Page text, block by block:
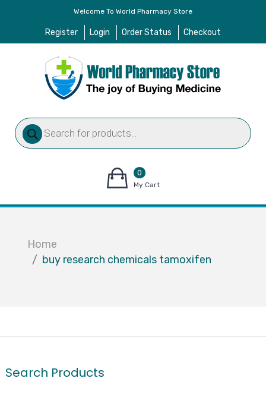
Welcome To World Pharmacy Store
Register Login Order Status Checkout
Products
search
0
items
$0.00
My Cart
Home
buy research chemicals tamoxifen
Search Products